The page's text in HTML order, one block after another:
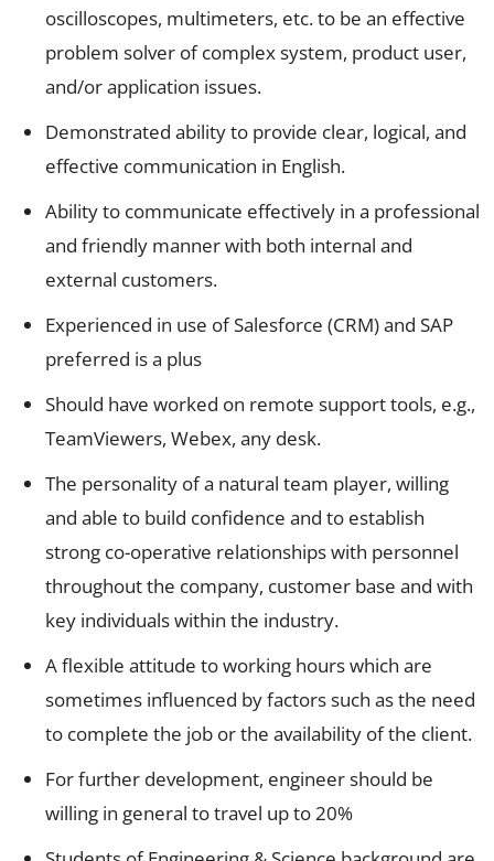
oscilloscopes, multimeters, etc. to be an effective
problem solver of complex system, product user,
and/or application issues.
Demonstrated ability to provide clear, logical, and
effective communication in English.
Ability to communicate effectively in a professional
and friendly manner with both internal and
external customers.
Experienced in use of Salesforce (CRM) and SAP
preferred is a plus
Should have worked on remote support tools, e.g.,
TeamViewers, Webex, any desk.
The personality of a natural team player, willing
and able to build confidence and to establish
strong co-operative relationships with personnel
throughout the company, customer base and with
key individuals within the industry.
A flexible attitude to working hours which are
sometimes influenced by factors such as the need
to complete the job or the availability of the client.
For further development, engineer should be
willing in general to travel up to 20%